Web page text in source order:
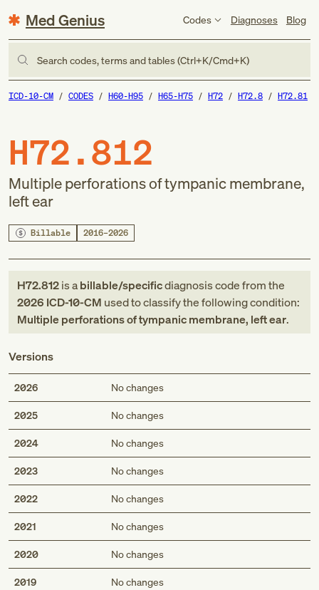
Med Genius Codes Diagnoses Blog
Search codes, terms and tables (Ctrl+K/Cmd+K)
ICD-10-CM CODES H60-H95 H65-H75 H72 H72.8 H72.81
H72.812
Multiple perforations of tympanic membrane,
left ear
Billable 2016–2026
H72.812is abillable/specificdiagnosis codefromthe
2026 ICD-10-CM used to classify the following condition:
Multiple perforations of tympanic membrane, left ear.
Versions
2026 No changes
2025 No changes
2024 No changes
2023 No changes
2022 No changes
2021 No changes
2020 No changes
2019 No changes